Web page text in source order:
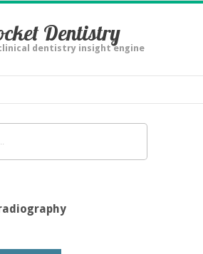
Dentistry
dentistry insight engine